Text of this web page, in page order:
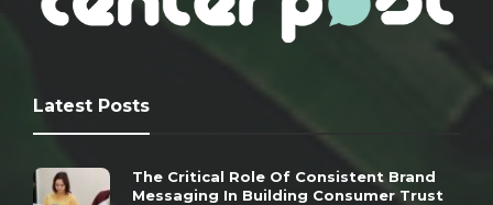
Latest Posts
The Critical Role Of Consistent Brand
Messaging In Building Consumer Trust